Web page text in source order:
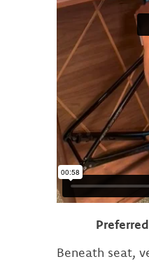
Beneath seat,